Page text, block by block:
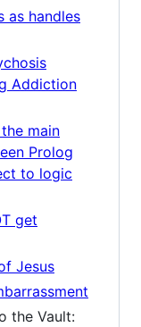
as handles
Addiction
main
Prolog
to logic
get
Jesus
the Vault: